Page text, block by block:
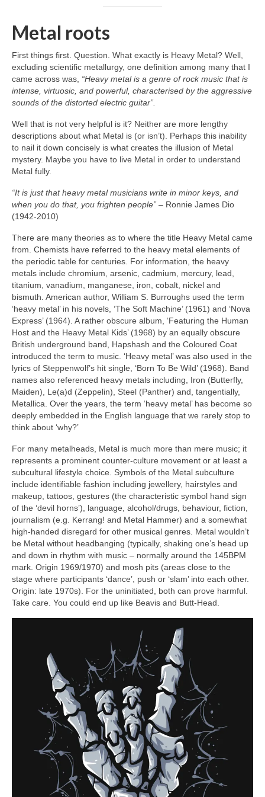
Metal roots
First things first. Question. What exactly is Heavy Metal? Well,
excluding scientific metallurgy, one definition among many that I
came across was, “Heavy metal is a genre of rock music that is
intense, virtuosic, and powerful, characterised by the aggressive
sounds of the distorted electric guitar”.
Well that is not very helpful is it? Neither are more lengthy
descriptions about what Metal is (or isn’t). Perhaps this inability
to nail it down concisely is what creates the illusion of Metal
mystery. Maybe you have to live Metal in order to understand
Metal fully.
“It is just that heavy metal musicians write in minor keys, and
when you do that, you frighten people” – Ronnie James Dio
(1942‑2010)
There are many theories as to where the title Heavy Metal came
from. Chemists have referred to the heavy metal elements of
the periodic table for centuries. For information, the heavy
metals include chromium, arsenic, cadmium, mercury, lead,
titanium, vanadium, manganese, iron, cobalt, nickel and
bismuth. American author, William S. Burroughs used the term
‘heavy metal’ in his novels, ‘The Soft Machine’ (1961) and ‘Nova
Express’ (1964). A rather obscure album, ‘Featuring the Human
Host and the Heavy Metal Kids’ (1968) by an equally obscure
British underground band, Hapshash and the Coloured Coat
introduced the term to music. ‘Heavy metal’ was also used in the
lyrics of Steppenwolf’s hit single, ‘Born To Be Wild’ (1968). Band
names also referenced heavy metals including, Iron (Butterfly,
Maiden), Le(a)d (Zeppelin), Steel (Panther) and, tangentially,
Metallica. Over the years, the term ‘heavy metal’ has become so
deeply embedded in the English language that we rarely stop to
think about ‘why?’
For many metalheads, Metal is much more than mere music; it
represents a prominent counter‑culture movement or at least a
subcultural lifestyle choice. Symbols of the Metal subculture
include identifiable fashion including jewellery, hairstyles and
makeup, tattoos, gestures (the characteristic symbol hand sign
of the ‘devil horns’), language, alcohol/drugs, behaviour, fiction,
journalism (e.g. Kerrang! and Metal Hammer) and a somewhat
high‑handed disregard for other musical genres. Metal wouldn’t
be Metal without headbanging (typically, shaking one’s head up
and down in rhythm with music – normally around the 145BPM
mark. Origin 1969/1970) and mosh pits (areas close to the
stage where participants ‘dance’, push or ‘slam’ into each other.
Origin: late 1970s). For the uninitiated, both can prove harmful.
Take care. You could end up like Beavis and Butt‑Head.